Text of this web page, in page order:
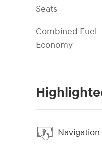
Seats
Combined Fuel
Economy
Navigation